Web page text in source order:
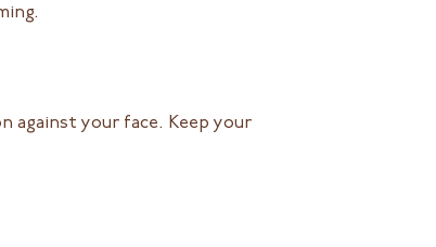
against your face. Keep your